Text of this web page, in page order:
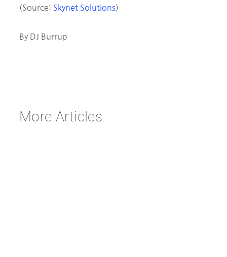
(Source: Skynet Solutions)
By DJ Burrup
More Articles